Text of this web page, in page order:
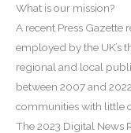
What is our mission?
A recent Press
employed by the UK’s
regional and local
between 2007 and
communities with little
The 2023 Digital News